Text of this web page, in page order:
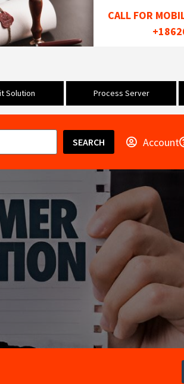
CALL FOR
Solution Process Server
SEARCH Account